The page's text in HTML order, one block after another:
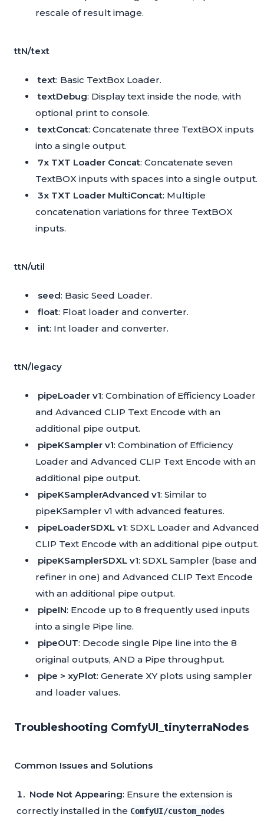
rescale of result image.
ttN/text
text: Basic TextBox Loader.
textDebug: Display text inside the node, with
optional print to console.
textConcat: Concatenate three TextBOX inputs
into a single output.
7x TXT Loader Concat: Concatenate seven
TextBOX inputs with spaces into a single output.
3x TXT Loader MultiConcat: Multiple
concatenation variations for three TextBOX
inputs.
ttN/util
seed: Basic Seed Loader.
float: Float loader and converter.
int: Int loader and converter.
ttN/legacy
pipeLoader v1: Combination of Efficiency Loader
and Advanced CLIP Text Encode with an
additional pipe output.
pipeKSampler v1: Combination of Efficiency
Loader and Advanced CLIP Text Encode with an
additional pipe output.
pipeKSamplerAdvanced v1: Similar to
pipeKSampler v1 with advanced features.
pipeLoaderSDXL v1: SDXL Loader and Advanced
CLIP Text Encode with an additional pipe output.
pipeKSamplerSDXL v1: SDXL Sampler (base and
refiner in one) and Advanced CLIP Text Encode
with an additional pipe output.
pipeIN: Encode up to 8 frequently used inputs
into a single Pipe line.
pipeOUT: Decode single Pipe line into the 8
original outputs, AND a Pipe throughput.
pipe > xyPlot: Generate XY plots using sampler
and loader values.
Troubleshooting ComfyUI_tinyterraNodes
Common Issues and Solutions
Node Not Appearing: Ensure the extension is
correctly installed in the ComfyUI/custom_nodes